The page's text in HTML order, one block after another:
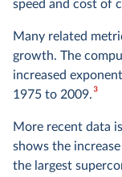
speed and cost of
Many related
growth. The
increased
1975 to 2009.3
More recent data
shows the
the largest